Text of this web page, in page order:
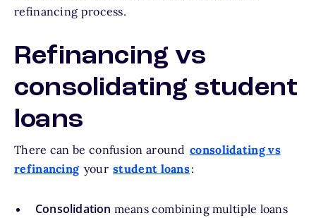
refinancing process.
Refinancing vs
consolidating student
loans
There can be confusion around consolidating vs
refinancing your student loans:
Consolidation means combining multiple loans